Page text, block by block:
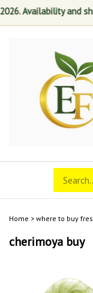
Availability and
mobile
Search
store
Submit
search
Home > where to buy
cherimoya buy